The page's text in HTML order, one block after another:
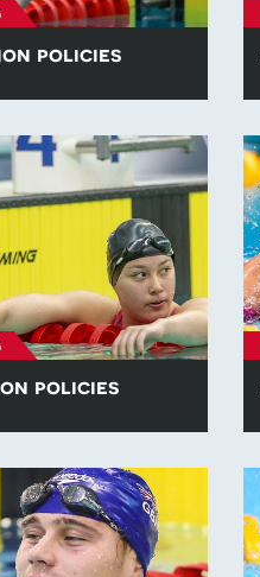
policies
policies